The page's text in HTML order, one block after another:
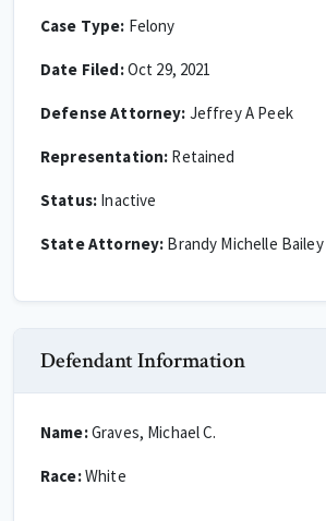
Case Type: Felony
Date Filed:Oct 29, 2021
Defense Attorney: Jeffrey A Peek
Representation: Retained
Status: Inactive
State Attorney: Brandy Michelle Bailey
Defendant Information
Name:Graves, Michael C.
Race:White